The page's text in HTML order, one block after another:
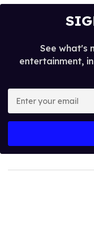
See what's
entertainment,
your